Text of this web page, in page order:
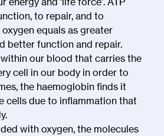
to repair, and to
equals as greater
better function and repair.
our blood that carries the
cell in our body in order to
the haemoglobin finds it
cells due to inflammation that
with oxygen, the molecules